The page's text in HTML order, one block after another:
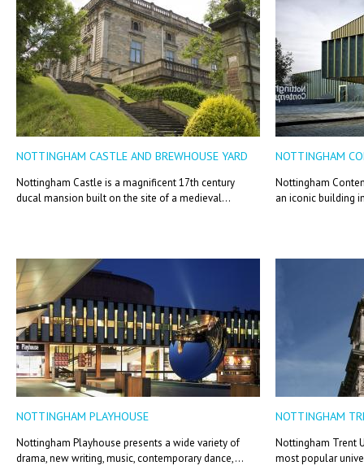
NOTTINGHAM CASTLE AND BREWHOUSE YARD
Nottingham Castle is a magnificent 17th century
ducal mansion built on the site of a medieval...
NOTTINGHAM
Nottingham
an iconic building
NOTTINGHAM PLAYHOUSE
Nottingham Playhouse presents a wide variety of
drama, new writing, music, contemporary dance,...
NOTTINGHAM
Nottingham Trent
most popular